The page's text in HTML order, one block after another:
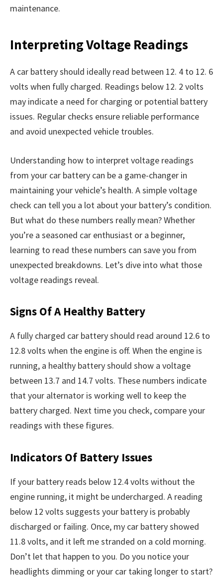
maintenance.
Interpreting Voltage Readings
A car battery should ideally read between 12. 4 to 12. 6
volts when fully charged. Readings below 12. 2 volts
may indicate a need for charging or potential battery
issues. Regular checks ensure reliable performance
and avoid unexpected vehicle troubles.
Understanding how to interpret voltage readings
from your car battery can be a game-changer in
maintaining your vehicle’s health. A simple voltage
check can tell you a lot about your battery’s condition.
But what do these numbers really mean? Whether
you’re a seasoned car enthusiast or a beginner,
learning to read these numbers can save you from
unexpected breakdowns. Let’s dive into what those
voltage readings reveal.
Signs Of A Healthy Battery
A fully charged car battery should read around 12.6 to
12.8 volts when the engine is off. When the engine is
running, a healthy battery should show a voltage
between 13.7 and 14.7 volts. These numbers indicate
that your alternator is working well to keep the
battery charged. Next time you check, compare your
readings with these figures.
Indicators Of Battery Issues
If your battery reads below 12.4 volts without the
engine running, it might be undercharged. A reading
below 12 volts suggests your battery is probably
discharged or failing. Once, my car battery showed
11.8 volts, and it left me stranded on a cold morning.
Don’t let that happen to you. Do you notice your
headlights dimming or your car taking longer to start?